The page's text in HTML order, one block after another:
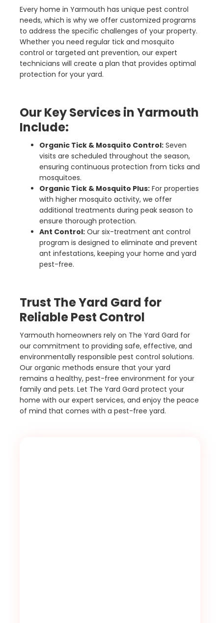
Every home in Yarmouth has unique pest control
needs, which is why we offer customized programs
to address the specific challenges of your property.
Whether you need regular tick and mosquito
control or targeted ant prevention, our expert
technicians will create a plan that provides optimal
protection for your yard.
Our Key Services in Yarmouth
Include:
Organic Tick & Mosquito Control: Seven
visits are scheduled throughout the season,
ensuring continuous protection from ticks and
mosquitoes.
Organic Tick & Mosquito Plus: For properties
with higher mosquito activity, we offer
additional treatments during peak season to
ensure thorough protection.
Ant Control: Our six-treatment ant control
program is designed to eliminate and prevent
ant infestations, keeping your home and yard
pest-free.
Trust The Yard Gard for
Reliable Pest Control
Yarmouth homeowners rely on The Yard Gard for
our commitment to providing safe, effective, and
environmentally responsible pest control solutions.
Our organic methods ensure that your yard
remains a healthy, pest-free environment for your
family and pets. Let The Yard Gard protect your
home with our expert services, and enjoy the peace
of mind that comes with a pest-free yard.